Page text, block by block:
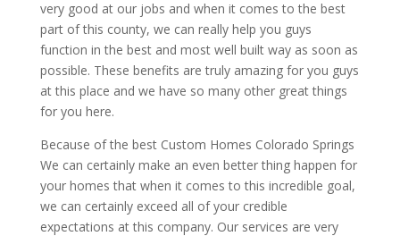
very good at our jobs and when it comes to the best
part of this county, we can really help you guys
function in the best and most well built way as soon as
possible. These benefits are truly amazing for you guys
at this place and we have so many other great things
for you here.
Because of the best Custom Homes Colorado Springs
We can certainly make an even better thing happen for
your homes that when it comes to this incredible goal,
we can certainly exceed all of your credible
expectations at this company. Our services are very